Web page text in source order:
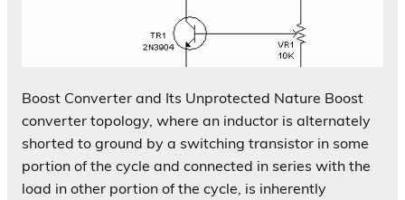
Boost Converter and Its Unprotected Nature Boost
converter topology, where an inductor is alternately
shorted to ground by a switching transistor in some
portion of the cycle and connected in series with the
load in other portion of the cycle, is inherently